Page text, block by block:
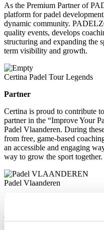
As the Premium Partner of
platform for padel
dynamic community.
quality events, develops
structuring and expanding the
term visibility and growth.
Certina Padel Tour Legends
Partner
Certina is proud to contribute
partner in the “Improve Your
Padel Vlaanderen. During
from free, game-based
an accessible and engaging
way to grow the sport together.
Padel Vlaanderen
Partner
Certina is proud to contribute
partner in the “Improve Your